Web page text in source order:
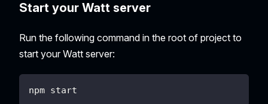
Start your Watt server
Run the following command in the root of project to
start your Watt server:
npm start